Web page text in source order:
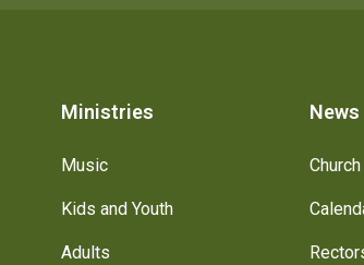
Ministries
Music
Kids and Youth
Adults
News